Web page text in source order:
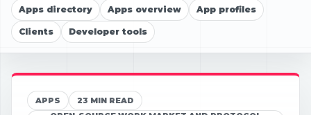
Apps directory Apps overview App profiles
Clients Developer tools
APPS
23 MIN READ